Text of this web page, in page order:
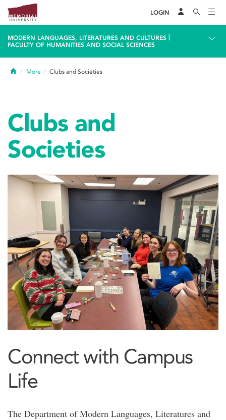
LOGIN
MODERN LANGUAGES, LITERATURES AND CULTURES
FACULTY OF HUMANITIES AND SOCIAL SCIENCES
HomeMore Clubs and Societies
Clubs and
Societies
Connect with Campus
Life
The Department of Modern Languages, Literatures and